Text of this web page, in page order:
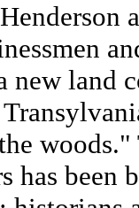
new land
has been